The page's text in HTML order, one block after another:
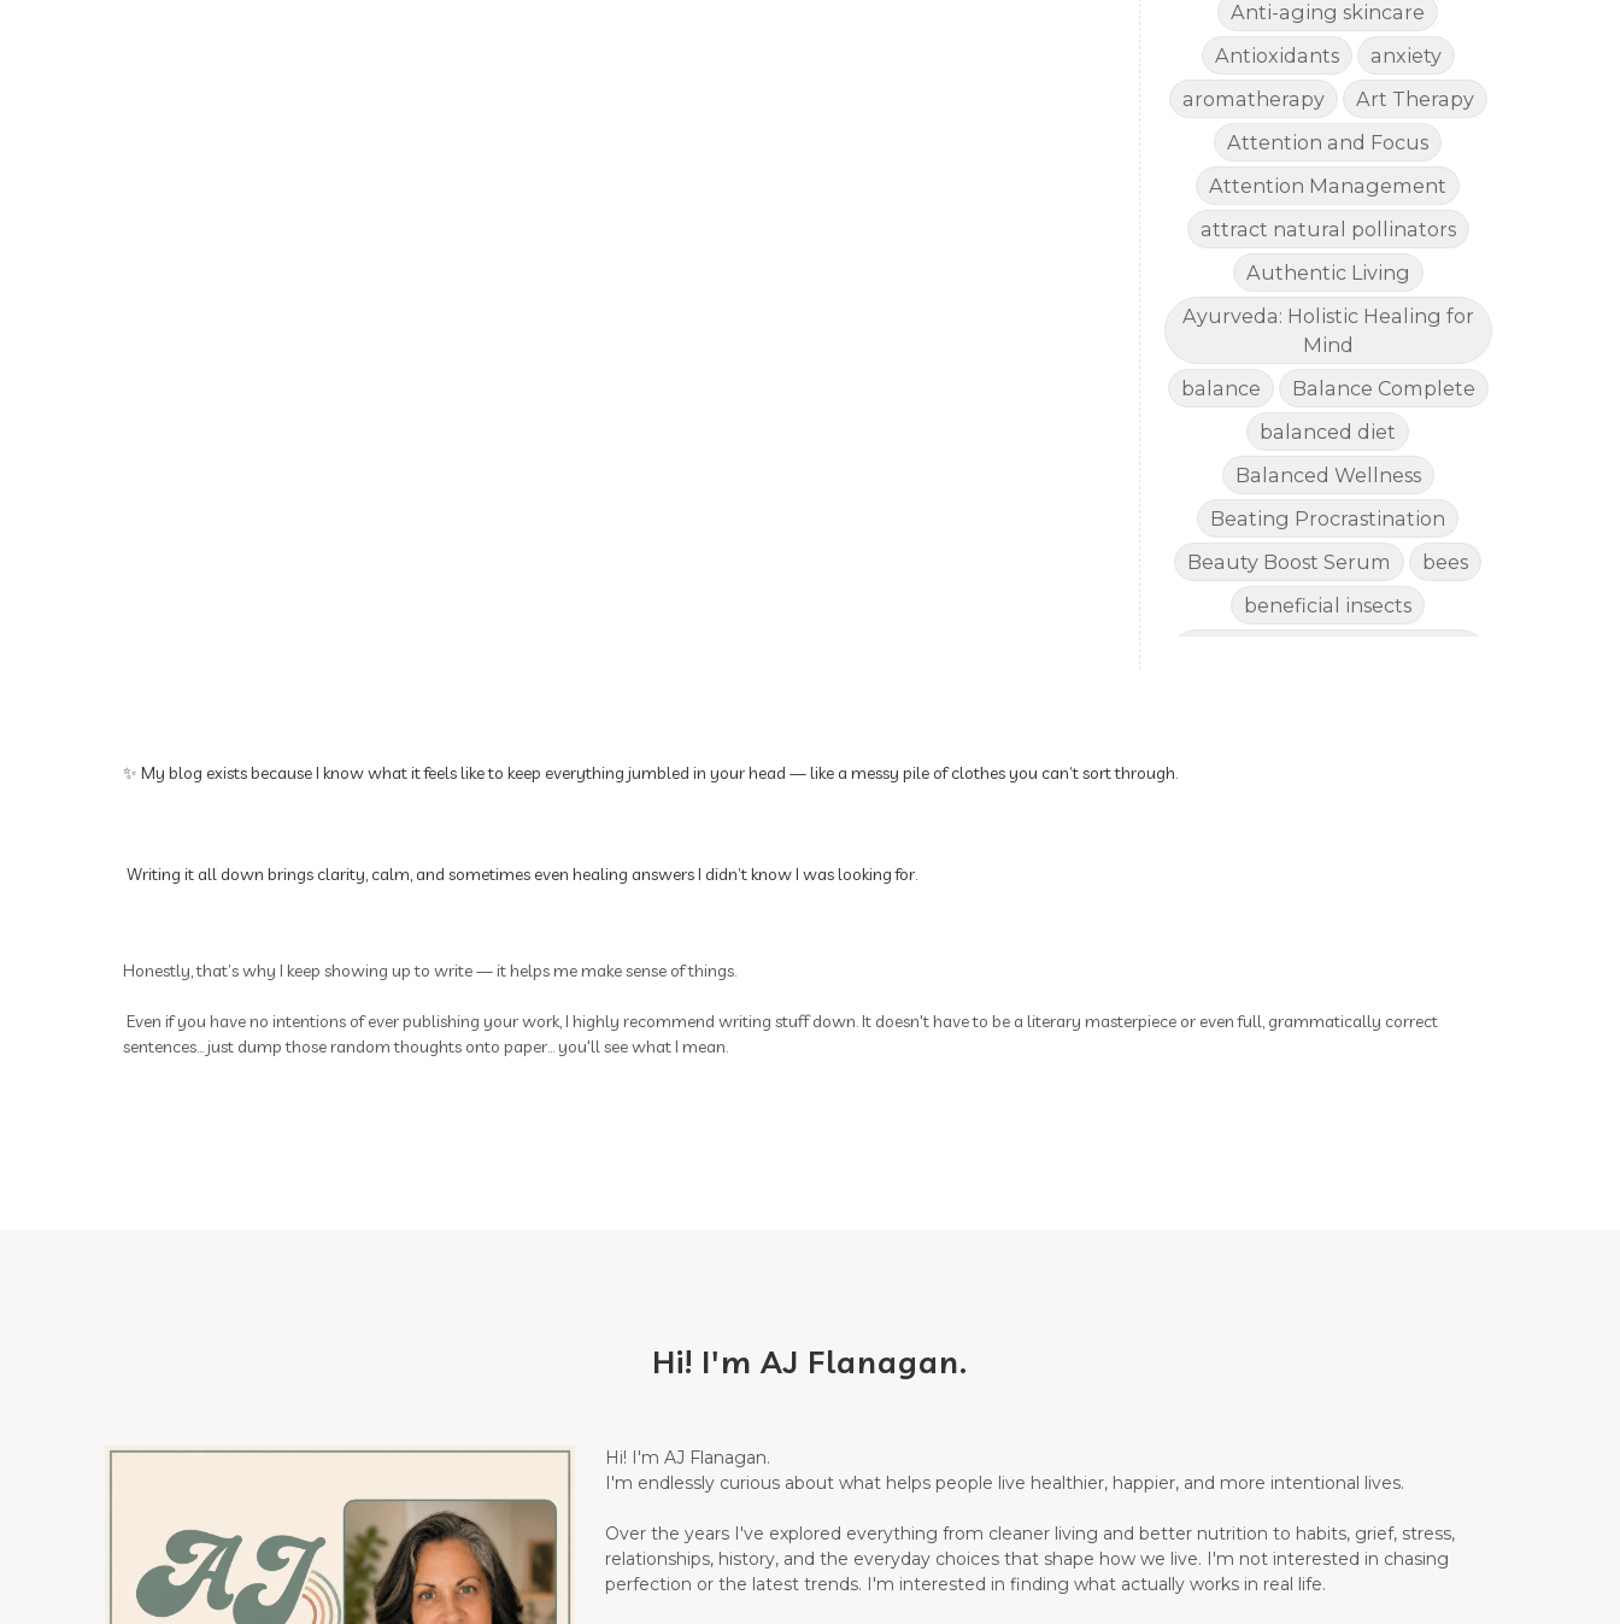
Anti-aging skincare
Antioxidants
anxiety
aromatherapy
Art Therapy
Attention and Focus
Attention Management
attract natural pollinators
Authentic Living
Ayurveda: Holistic Healing for
Mind
balance
Balance Complete
balanced diet
Balanced Wellness
Beating Procrastination
Beauty Boost Serum
bees
beneficial insects
Bowel movements
Calm Over Hustle
calming outdoor environment
✨ My blog exists because I know what it feels like to keep everything jumbled in your head — like a messy pile of clothes you can’t sort through.
Writing it all down brings clarity, calm, and sometimes even healing answers I didn’t know I was looking for.
Honestly, that’s why I keep showing up to write — it helps me make sense of things.
Even if you have no intentions of ever publishing your work, I highly recommend writing stuff down. It doesn't have to be a literary masterpiece or even full, grammatically correct
sentences... just dump those random thoughts onto paper... you'll see what I mean.
Hi! I'm AJ Flanagan.
Hi! I'm AJ Flanagan.
I'm endlessly curious about what helps people live healthier, happier, and more intentional lives.
Over the years I've explored everything from cleaner living and better nutrition to habits, grief, stress,
relationships, history, and the everyday choices that shape how we live. I'm not interested in chasing
perfection or the latest trends. I'm interested in finding what actually works in real life.